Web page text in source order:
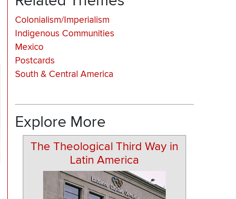
Colonialism/Imperialism
Indigenous Communities
Mexico
Postcards
South & Central America
Explore More
The Theological Third Way in
Latin America